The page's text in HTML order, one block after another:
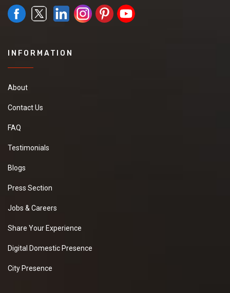
INFORMATION
About
Contact Us
FAQ
Testimonials
Blogs
Press Section
Jobs & Careers
Share Your Experience
Digital Domestic Presence
City Presence